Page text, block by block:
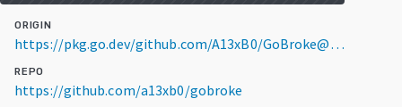
ORIGIN
https://pkg.go.dev/github.com/A13xB0/GoBroke@v0.3.0
REPO
https://github.com/a13xb0/gobroke